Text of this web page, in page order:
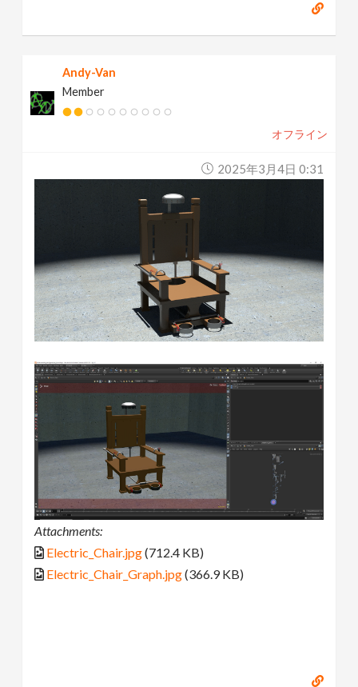
Andy-Van
Member
オフライン
2025年3月4日 0:31
Attachments:
Electric_Chair.jpg(712.4 KB)
Electric_Chair_Graph.jpg(366.9 KB)